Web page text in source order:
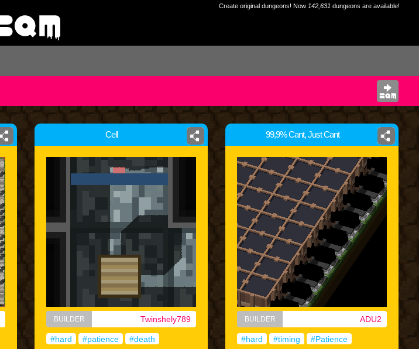
Create original dungeons! Now 142,631 dungeons are available!
Cell
BUILDER Twinshely789
#hard #patience #death
99,9% Cant, Just Cant
BUILDER ADU2
#hard #timing #Patience